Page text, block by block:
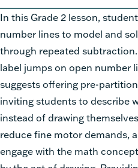
In this Grade 2 lesson,
number lines to model and
through repeated
label jumps on open number
suggests offering pre-
inviting students to describe
instead of drawing
reduce fine motor demands,
engage with the math